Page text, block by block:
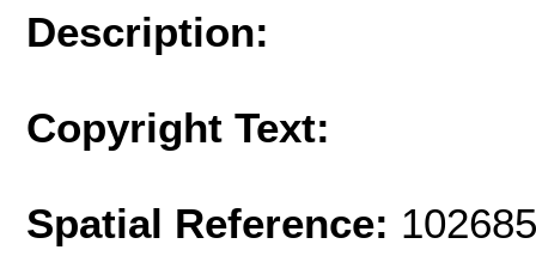
Description:
Copyright Text:
Spatial Reference: